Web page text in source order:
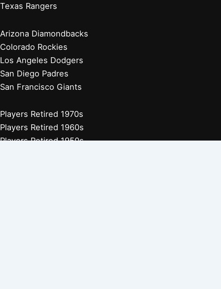
Texas Rangers
Arizona Diamondbacks
Colorado Rockies
Los Angeles Dodgers
San Diego Padres
San Francisco Giants
Players Retired 1970s
Players Retired 1960s
Players Retired 1950s